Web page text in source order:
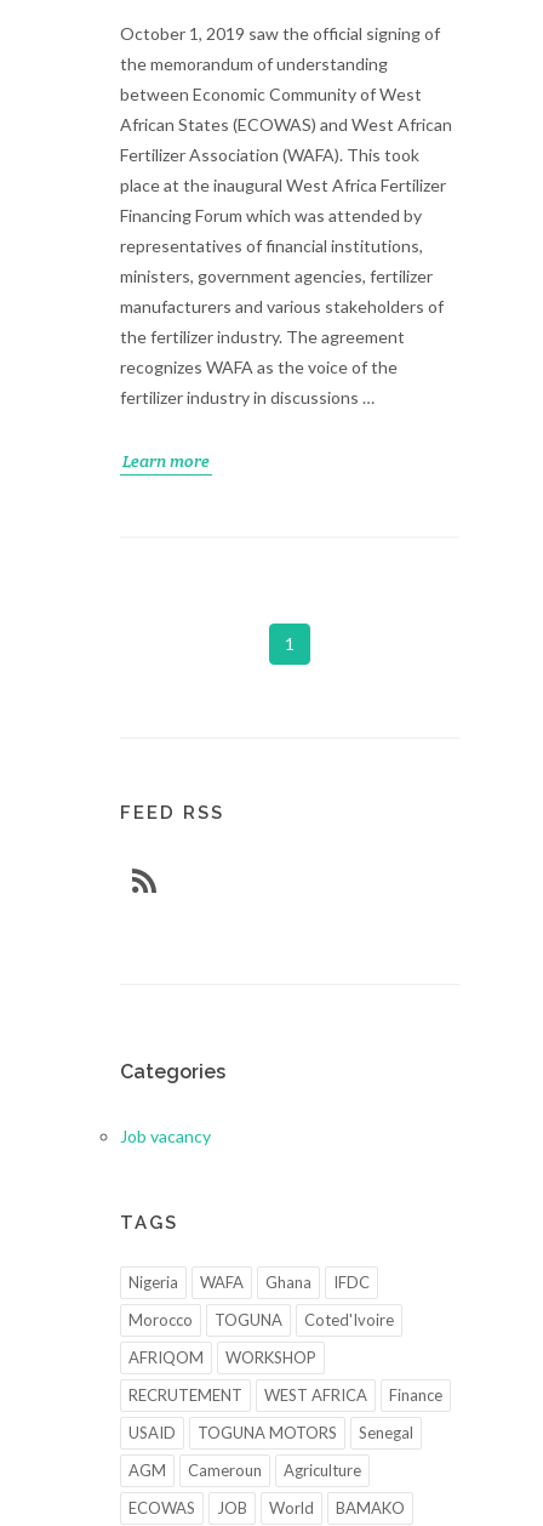
October 1, 2019 saw the official signing of
the memorandum of understanding
between Economic Community of West
African States (ECOWAS) and West African
Fertilizer Association (WAFA). This took
place at the inaugural West Africa Fertilizer
Financing Forum which was attended by
representatives of financial institutions,
ministers, government agencies, fertilizer
manufacturers and various stakeholders of
the fertilizer industry. The agreement
recognizes WAFA as the voice of the
fertilizer industry in discussions …
Learn more
1
FEED RSS
Categories
Job vacancy
TAGS
Nigeria WAFA Ghana
IFDC
Morocco
TOGUNA
Coted'Ivoire
AFRIQOM
WORKSHOP
RECRUTEMENT
WEST AFRICA
Finance
USAID
TOGUNA MOTORS
Senegal
AGM
Cameroun
Agriculture
ECOWAS
JOB World
BAMAKO